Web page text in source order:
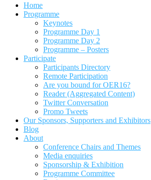
Home
Programme
Keynotes
Programme Day 1
Programme Day 2
Programme – Posters
Participate
Participants Directory
Remote Participation
Are you bound for OER16?
Reader (Aggregated Content)
Twitter Conversation
Promo Tweets
Our Sponsors, Supporters and Exhibitors
Blog
About
Conference Chairs and Themes
Media enquiries
Sponsorship & Exhibition
Programme Committee